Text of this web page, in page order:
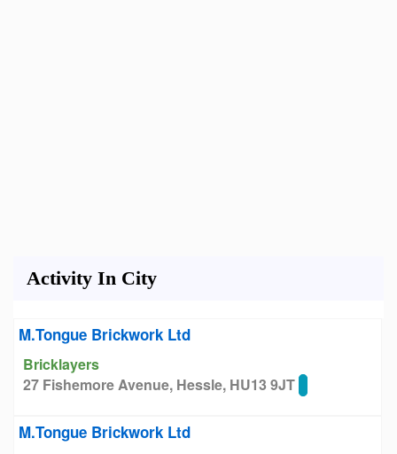
Activity In City
M.Tongue Brickwork Ltd
Bricklayers
27 Fishemore Avenue, Hessle, HU13 9JT
M.Tongue Brickwork Ltd